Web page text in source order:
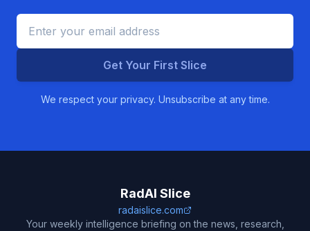
Get Your First Slice
We respect your privacy. Unsubscribe at any time.
RadAI Slice
radaislice.com
Your weekly intelligence briefing on the news, research,